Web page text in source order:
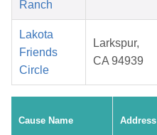
Ranch
Lakota
Friends
Circle
Larkspur,
CA 94939
Cause Name Address